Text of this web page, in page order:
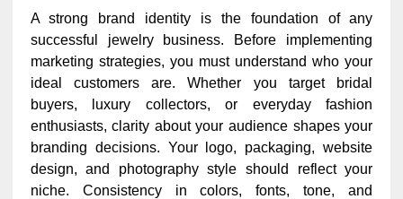
A strong brand identity is the foundation of any
successful jewelry business. Before implementing
marketing strategies, you must understand who your
ideal customers are. Whether you target bridal
buyers, luxury collectors, or everyday fashion
enthusiasts, clarity about your audience shapes your
branding decisions. Your logo, packaging, website
design, and photography style should reflect your
niche. Consistency in colors, fonts, tone, and